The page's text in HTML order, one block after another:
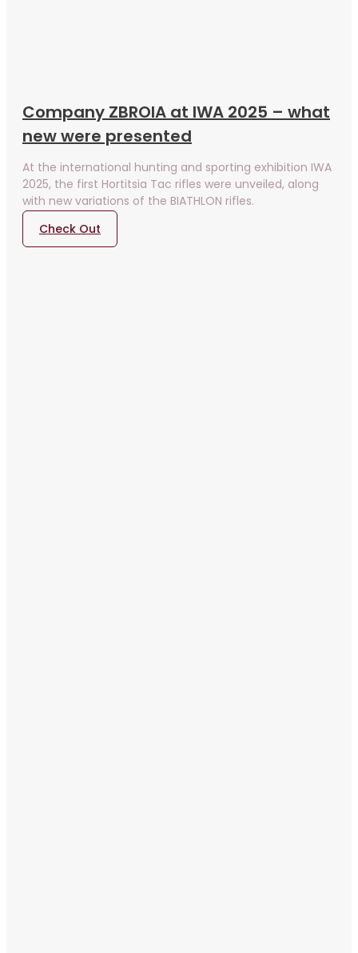
Company ZBROIA at IWA 2025 – what
new were presented
At the international hunting and sporting exhibition IWA
2025, the first Hortitsia Tac rifles were unveiled, along
with new variations of the BIATHLON rifles.
Check Out